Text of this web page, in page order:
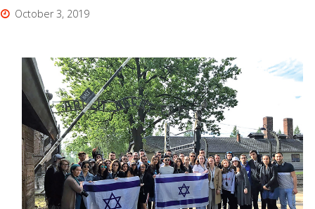
October 3, 2019